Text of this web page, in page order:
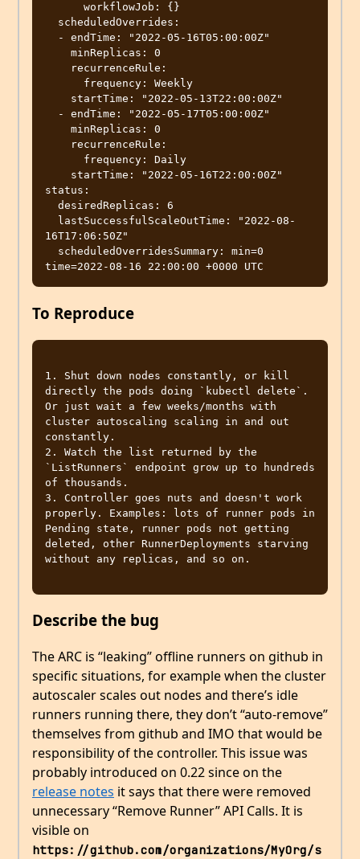
status:
16T17:06:50Z"
To Reproduce
1. Shut down nodes constantly, or kill
directly the pods doing `kubectl delete`.
Or just wait a few weeks/months with
cluster autoscaling scaling in and out
constantly.
2. Watch the list returned by the
`ListRunners` endpoint grow up to hundreds
of thousands.
3. Controller goes nuts and doesn't work
properly. Examples: lots of runner pods in
Pending state, runner pods not getting
deleted, other RunnerDeployments starving
without any replicas, and so on.
Describe the bug
The ARC is “leaking” offline runners on github in
specific situations, for example when the cluster
autoscaler scales out nodes and there’s idle
runners running there, they don’t “auto-remove”
themselves from github and IMO that would be
responsibility of the controller. This issue was
probably introduced on 0.22 since on the
release notes it says that there were removed
unnecessary “Remove Runner” API Calls. It is
visible on
https://github.com/organizations/MyOrg/s